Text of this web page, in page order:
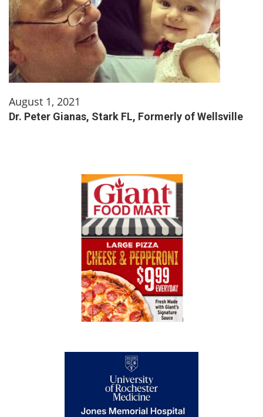
August 1, 2021
Dr. Peter Gianas, Stark FL, Formerly of Wellsville